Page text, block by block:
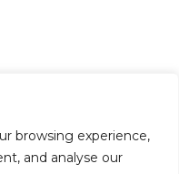
browsing experience,
and analyse our
Glossary
Policies
DPS | SPD